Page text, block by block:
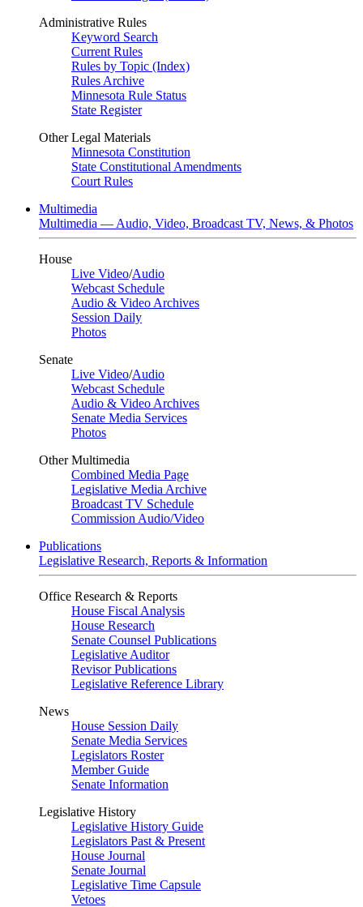
Administrative Rules
Keyword Search
Current Rules
Rules by Topic (Index)
Rules Archive
Minnesota Rule Status
State Register
Other Legal Materials
Minnesota Constitution
State Constitutional Amendments
Court Rules
Multimedia
Multimedia — Audio, Video, Broadcast TV, News, & Photos
House
Live Video/Audio
Webcast Schedule
Audio & Video Archives
Session Daily
Photos
Senate
Live Video/Audio
Webcast Schedule
Audio & Video Archives
Senate Media Services
Photos
Other Multimedia
Combined Media Page
Legislative Media Archive
Broadcast TV Schedule
Commission Audio/Video
Publications
Legislative Research, Reports & Information
Office Research & Reports
House Fiscal Analysis
House Research
Senate Counsel Publications
Legislative Auditor
Revisor Publications
Legislative Reference Library
News
House Session Daily
Senate Media Services
Legislators Roster
Member Guide
Senate Information
Legislative History
Legislative History Guide
Legislators Past & Present
House Journal
Senate Journal
Legislative Time Capsule
Vetoes